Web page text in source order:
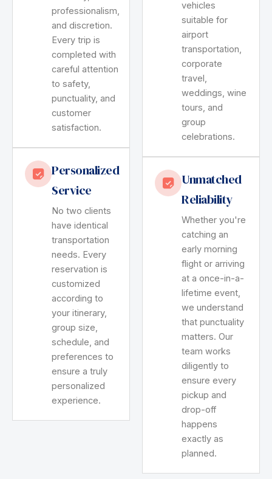
professionalism,
and discretion.
Every trip is
completed with
careful attention
to safety,
punctuality, and
customer
satisfaction.
Personalized
Service
No two clients
have identical
transportation
needs. Every
reservation is
customized
according to
your itinerary,
group size,
schedule, and
preferences to
ensure a truly
personalized
experience.
vehicles
suitable for
airport
transportation,
corporate
travel,
weddings, wine
tours, and
group
celebrations.
Unmatched
Reliability
Whether you're
catching an
early morning
flight or arriving
at a once-in-a-
lifetime event,
we understand
that punctuality
matters. Our
team works
diligently to
ensure every
pickup and
drop-off
happens
exactly as
planned.